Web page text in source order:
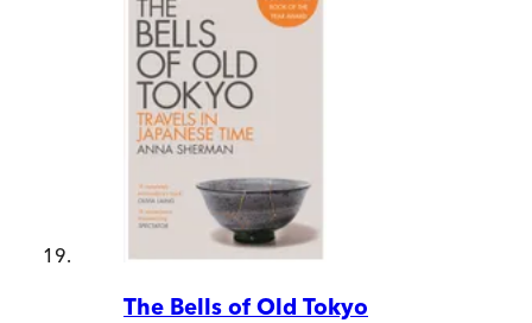
The Bells of Old Tokyo